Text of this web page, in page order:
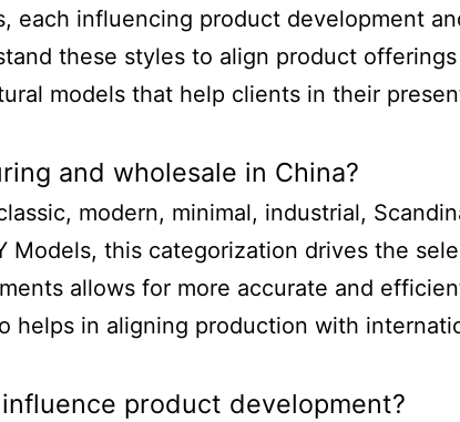
influencing product development
these styles to align product
models that help clients in their
and wholesale in China?
modern, minimal, industrial,
this categorization drives the
allows for more accurate and
helps in aligning production with
product development?